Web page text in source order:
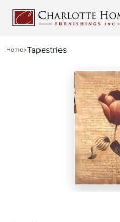
Home>Tapestries